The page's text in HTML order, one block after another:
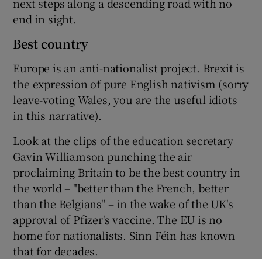
end in sight.
Best country
Europe is an anti-nationalist project. Brexit is
the expression of pure English nativism (sorry
leave-voting Wales, you are the useful idiots
in this narrative).
Look at the clips of the education secretary
Gavin Williamson punching the air
proclaiming Britain to be the best country in
the world – "better than the French, better
than the Belgians" – in the wake of the UK's
approval of Pfizer's vaccine. The EU is no
home for nationalists. Sinn Féin has known
that for decades.